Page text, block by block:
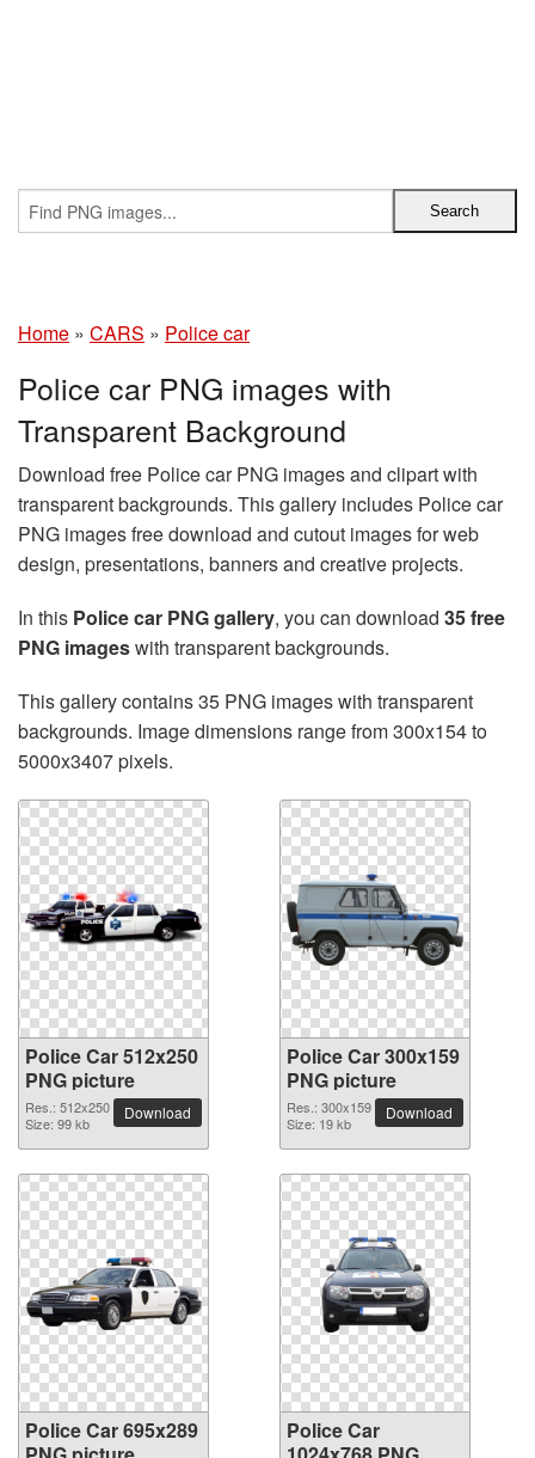
Home » CARS » Police car
Police car PNG images with
Transparent Background
Download free Police car PNG images and clipart with
transparent backgrounds. This gallery includes Police car
PNG images free download and cutout images for web
design, presentations, banners and creative projects.
In this Police car PNG gallery, you can download 35 free
PNG imageswith transparent backgrounds.
This gallery contains 35 PNG images with transparent
backgrounds. Image dimensions range from 300x154 to
5000x3407 pixels.
Police Car 512x250
PNG picture
Res.: 512x250
Size: 99 kb
Download
Police Car 300x159
PNG picture
Res.: 300x159
Size: 19 kb
Download
Police Car 695x289
Police Car